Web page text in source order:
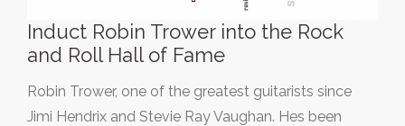
Induct Robin Trower into the Rock
and Roll Hall of Fame
Robin Trower, one of the greatest guitarists since
Jimi Hendrix and Stevie Ray Vaughan. Hes been